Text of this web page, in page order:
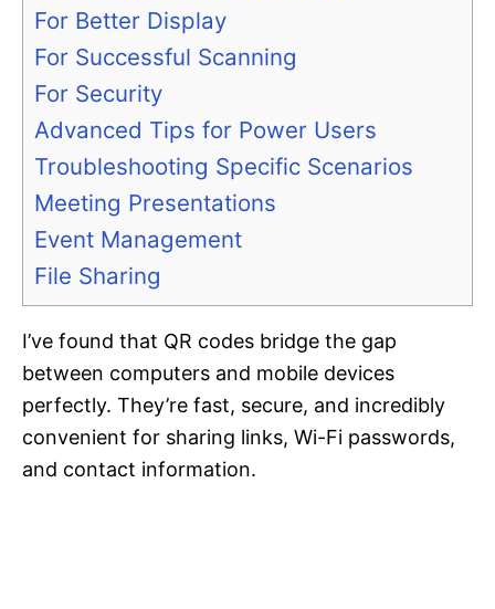
For Better Display
For Successful Scanning
For Security
Advanced Tips for Power Users
Troubleshooting Specific Scenarios
Meeting Presentations
Event Management
File Sharing
I’ve found that QR codes bridge the gap
between computers and mobile devices
perfectly. They’re fast, secure, and incredibly
convenient for sharing links, Wi-Fi passwords,
and contact information.